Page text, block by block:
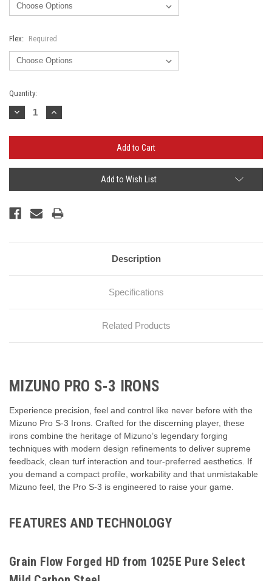
Flex: Required
Current
Stock:
Quantity:
Decrease
Quantity:
Increase
Quantity:
Add to Wish List
Description
Specifications
Related Products
MIZUNO PRO S-3 IRONS
Experience precision, feel and control like never before with the
Mizuno Pro S-3 Irons. Crafted for the discerning player, these
irons combine the heritage of Mizuno’s legendary forging
techniques with modern design refinements to deliver supreme
feedback, clean turf interaction and tour-preferred aesthetics. If
you demand a compact profile, workability and that unmistakable
Mizuno feel, the Pro S-3 is engineered to raise your game.
FEATURES AND TECHNOLOGY
Grain Flow Forged HD from 1025E Pure Select